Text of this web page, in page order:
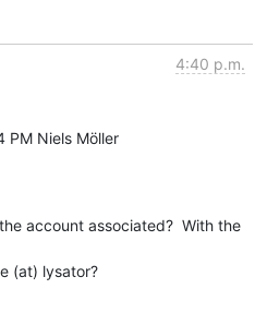
4:40 p.m.
On Sat, May 8, 2021 at 2:24 PM Niels Möller
account associated?  With the
(at) lysator?